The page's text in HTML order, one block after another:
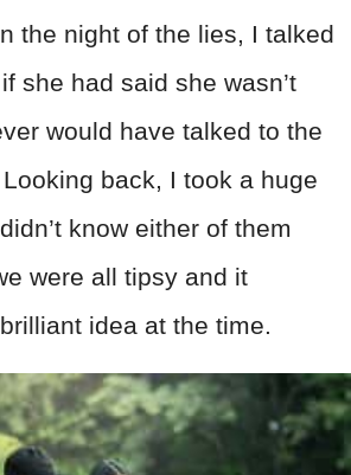
the night of the lies, I talked
she had said she wasn’t
would have talked to the
back, I took a huge
know either of them
were all tipsy and it
idea at the time.